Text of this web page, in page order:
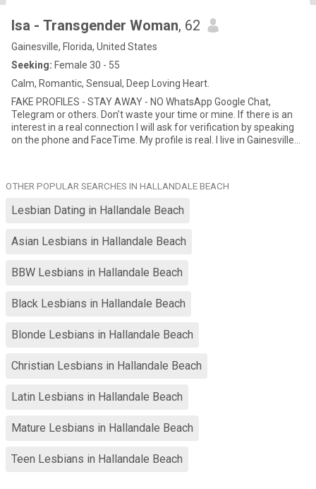
Isa - Transgender Woman, 62
Gainesville, Florida, United States
Seeking: Female 30 - 55
Calm, Romantic, Sensual, Deep Loving Heart.
FAKE PROFILES - STAY AWAY - NO WhatsApp Google Chat,
Telegram or others. Don’t waste your time or mine. If there is an
interest in a real connection I will ask for verification by speaking
on the phone and FaceTime. My profile is real. I live in Gainesville
dropping weight consistently. Scuba diving, biking, hiking, Netflix,
small venue live music. I love cuddling. I am about sensuality,
chemistry, emotional maturity, giving support and love in so many
student. University of Tennessee University of Oklahoma
OTHER POPULAR SEARCHES IN HALLANDALE BEACH
Lesbian Dating in Hallandale Beach
Asian Lesbians in Hallandale Beach
BBW Lesbians in Hallandale Beach
Black Lesbians in Hallandale Beach
Blonde Lesbians in Hallandale Beach
Christian Lesbians in Hallandale Beach
Latin Lesbians in Hallandale Beach
Mature Lesbians in Hallandale Beach
Teen Lesbians in Hallandale Beach